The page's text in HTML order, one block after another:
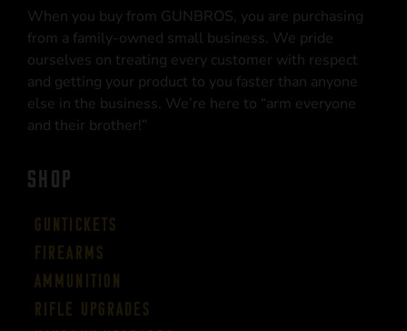
When you buy from GUNBROS, you are purchasing
from a family-owned small business. We pride
ourselves on treating every customer with respect
and getting your product to you faster than anyone
else in the business. We’re here to “arm everyone
and their brother!”
SHOP
Guntickets
Firearms
Ammunition
Rifle Upgrades